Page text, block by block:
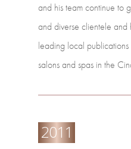
and histeamcontinue to
and diverse clientele and
leading local publications
salonsand spas in the
2011